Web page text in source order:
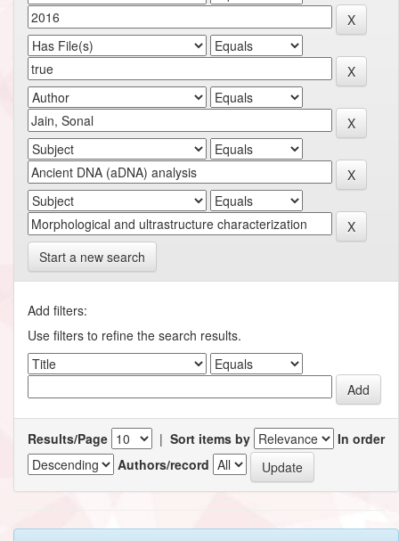
Start a new search
Add filters:
Use filters to refine the search results.
Results/Page | Sort items by
In order
Authors/record